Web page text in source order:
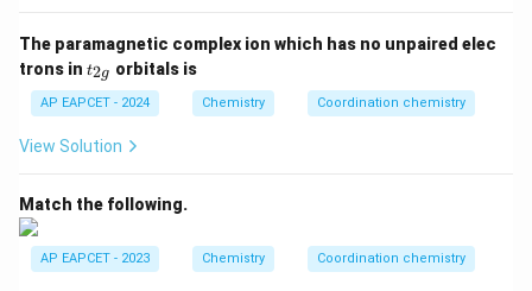
The paramagnetic complex ion which has no unpaired elec
trons in t_
{2
g}
t2g orbitals is
AP EAPCET - 2024 Chemistry Coordination chemistry
View Solution
Match the following.
AP EAPCET - 2023 Chemistry Coordination chemistry